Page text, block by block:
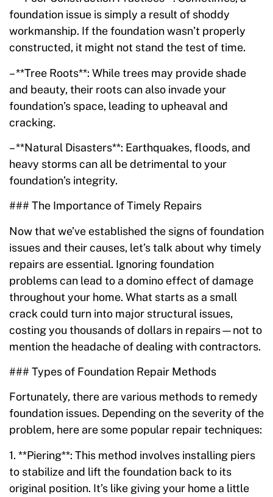
foundation issue is simply a result of shoddy
workmanship. If the foundation wasn’t properly
constructed, it might not stand the test of time.
– **Tree Roots**: While trees may provide shade
and beauty, their roots can also invade your
foundation’s space, leading to upheaval and
cracking.
– **Natural Disasters**: Earthquakes, floods, and
heavy storms can all be detrimental to your
foundation’s integrity.
### The Importance of Timely Repairs
Now that we’ve established the signs of foundation
issues and their causes, let’s talk about why timely
repairs are essential. Ignoring foundation
problems can lead to a domino effect of damage
throughout your home. What starts as a small
crack could turn into major structural issues,
costing you thousands of dollars in repairs—not to
mention the headache of dealing with contractors.
### Types of Foundation Repair Methods
Fortunately, there are various methods to remedy
foundation issues. Depending on the severity of the
problem, here are some popular repair techniques:
1. **Piering**: This method involves installing piers
to stabilize and lift the foundation back to its
original position. It’s like giving your home a little